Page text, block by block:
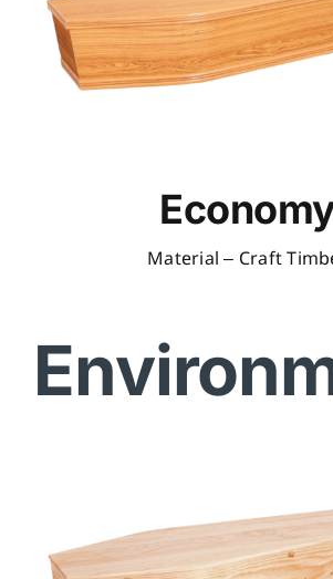
Material – Craft